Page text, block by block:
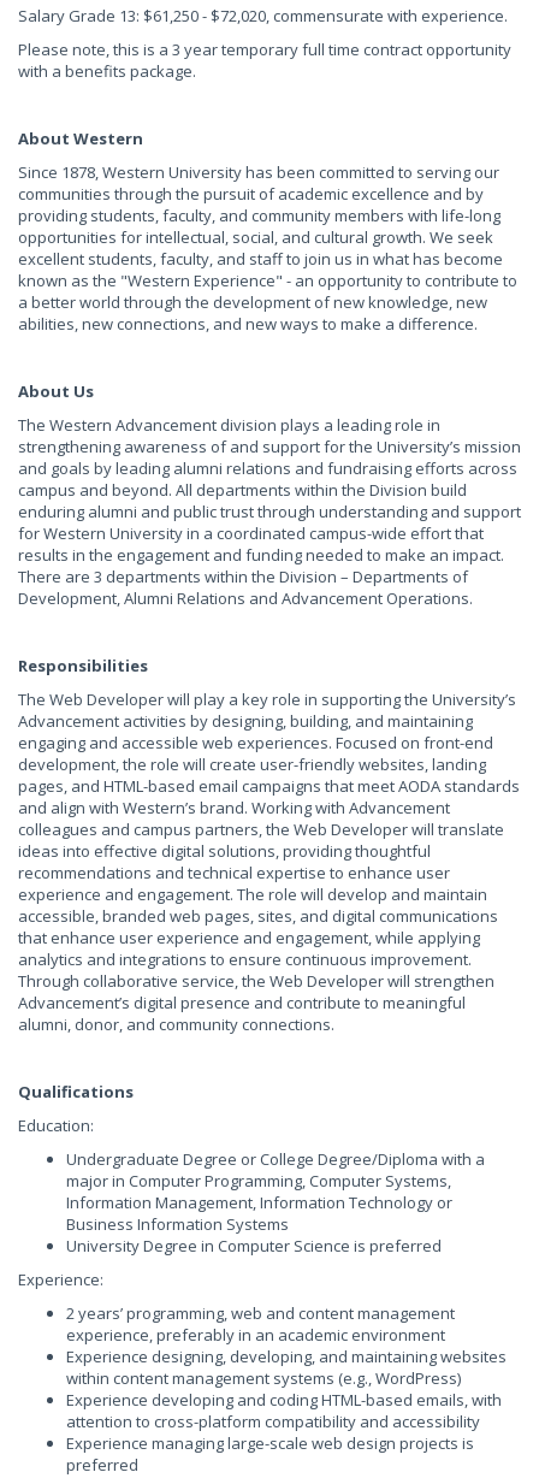
Salary Grade 13: $61,250 - $72,020, commensurate with experience.
Please note, this is a 3 year temporary full time contract opportunity
with a benefits package.
About Western
Since 1878, Western University has been committed to serving our
communities through the pursuit of academic excellence and by
providing students, faculty, and community members with life-long
opportunities for intellectual, social, and cultural growth. We seek
excellent students, faculty, and staff to join us in what has become
known as the "Western Experience" - an opportunity to contribute to
a better world through the development of new knowledge, new
abilities, new connections, and new ways to make a difference.
About Us
The Western Advancement division plays a leading role in
strengthening awareness of and support for the University’s mission
and goals by leading alumni relations and fundraising efforts across
campus and beyond. All departments within the Division build
enduring alumni and public trust through understanding and support
for Western University in a coordinated campus-wide effort that
results in the engagement and funding needed to make an impact.
There are 3 departments within the Division – Departments of
Development, Alumni Relations and Advancement Operations.
Responsibilities
The Web Developer will play a key role in supporting the University’s
Advancement activities by designing, building, and maintaining
engaging and accessible web experiences. Focused on front-end
development, the role will create user-friendly websites, landing
pages, and HTML-based email campaigns that meet AODA standards
and align with Western’s brand. Working with Advancement
colleagues and campus partners, the Web Developer will translate
ideas into effective digital solutions, providing thoughtful
recommendations and technical expertise to enhance user
experience and engagement. The role will develop and maintain
accessible, branded web pages, sites, and digital communications
that enhance user experience and engagement, while applying
analytics and integrations to ensure continuous improvement.
Through collaborative service, the Web Developer will strengthen
Advancement’s digital presence and contribute to meaningful
alumni, donor, and community connections.
Qualifications
Education:
Undergraduate Degree or College Degree/Diploma with a
major in Computer Programming, Computer Systems,
Information Management, Information Technology or
Business Information Systems
University Degree in Computer Science is preferred
Experience:
2 years’ programming, web and content management
experience, preferably in an academic environment
Experience designing, developing, and maintaining websites
within content management systems (e.g., WordPress)
Experience developing and coding HTML-based emails, with
attention to cross-platform compatibility and accessibility
Experience managing large-scale web design projects is
preferred